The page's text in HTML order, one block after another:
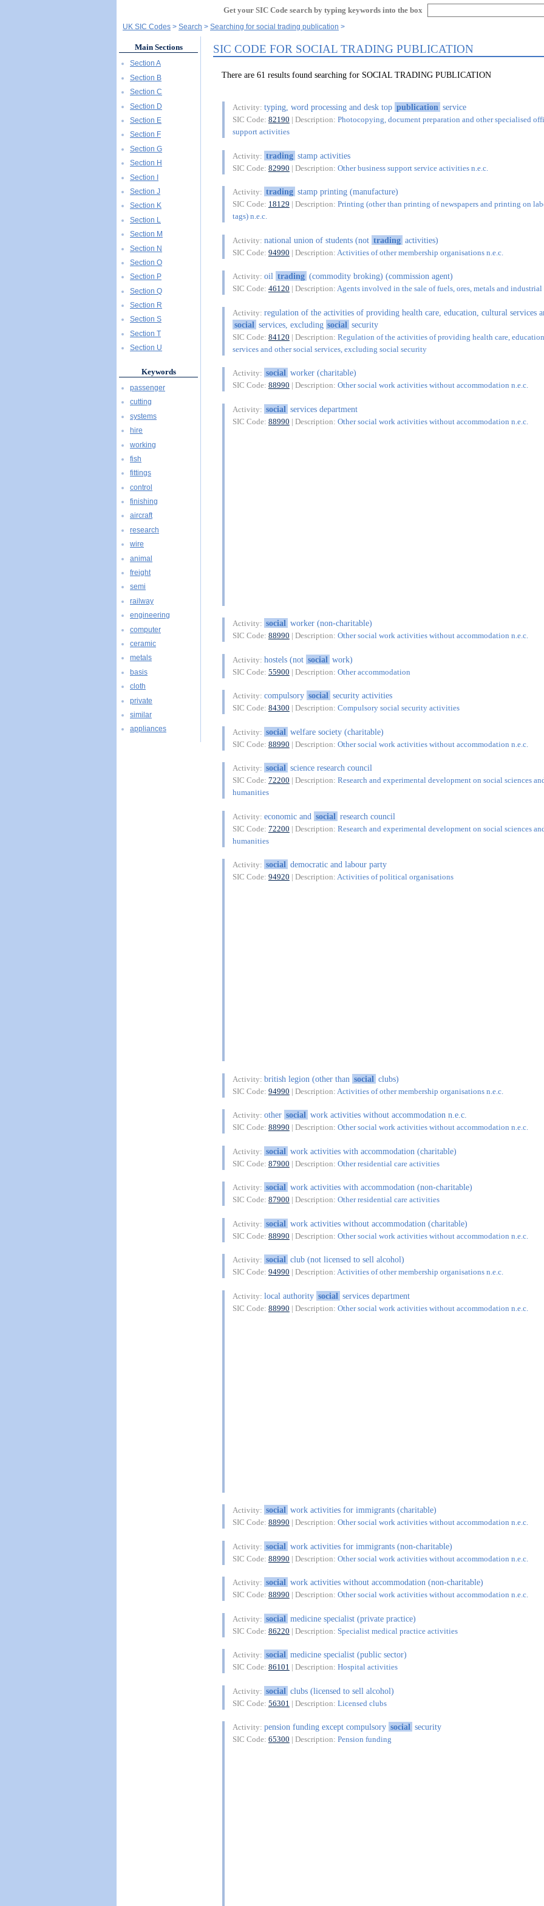
Get your SIC Code search by typing keywords into the box
UK SIC Codes Search Searching for social trading publication
SIC CODE FOR SOCIAL TRADING PUBLICATION
There are 61 results found searching for SOCIAL TRADING PUBLICATION
Activity: typing, word processing and desk top publication service
SIC Code: 82190 | Description: Photocopying, document preparation and other specialised
support activities
Activity: trading stamp activities
SIC Code: 82990 | Description: Other business support service activities n.e.c.
Activity: trading stamp printing (manufacture)
SIC Code: 18129 | Description: Printing (other than printing of newspapers and printing on
tags) n.e.c.
Activity: national union of students (not trading activities)
SIC Code: 94990 | Description: Activities of other membership organisations n.e.c.
Activity: oil trading (commodity broking) (commission agent)
SIC Code: 46120 | Description: Agents involved in the sale of fuels, ores, metals and industrial
Activity: regulation of the activities of providing health care, education, cultural services
social services, excluding social security
SIC Code: 84120 | Description: Regulation of the activities of providing health care,
services and other social services, excluding social security
Activity: social worker (charitable)
SIC Code: 88990 | Description: Other social work activities without accommodation n.e.c.
Activity: social services department
SIC Code: 88990 | Description: Other social work activities without accommodation n.e.c.
Activity: social worker (non-charitable)
SIC Code: 88990 | Description: Other social work activities without accommodation n.e.c.
Activity: hostels (not social work)
SIC Code: 55900 | Description: Other accommodation
Activity: compulsory social security activities
SIC Code: 84300 | Description: Compulsory social security activities
Activity: social welfare society (charitable)
SIC Code: 88990 | Description: Other social work activities without accommodation n.e.c.
Activity: social science research council
SIC Code: 72200 | Description: Research and experimental development on social sciences
humanities
Activity: economic and social research council
SIC Code: 72200 | Description: Research and experimental development on social sciences
humanities
Activity: social democratic and labour party
SIC Code: 94920 | Description: Activities of political organisations
Activity: british legion (other than social clubs)
SIC Code: 94990 | Description: Activities of other membership organisations n.e.c.
Activity: other social work activities without accommodation n.e.c.
SIC Code: 88990 | Description: Other social work activities without accommodation n.e.c.
Activity: social work activities with accommodation (charitable)
SIC Code: 87900 | Description: Other residential care activities
Activity: social work activities with accommodation (non-charitable)
SIC Code: 87900 | Description: Other residential care activities
Activity: social work activities without accommodation (charitable)
SIC Code: 88990 | Description: Other social work activities without accommodation n.e.c.
Activity: social club (not licensed to sell alcohol)
SIC Code: 94990 | Description: Activities of other membership organisations n.e.c.
Activity: local authority social services department
SIC Code: 88990 | Description: Other social work activities without accommodation n.e.c.
Activity: social work activities for immigrants (charitable)
SIC Code: 88990 | Description: Other social work activities without accommodation n.e.c.
Activity: social work activities for immigrants (non-charitable)
SIC Code: 88990 | Description: Other social work activities without accommodation n.e.c.
Activity: social work activities without accommodation (non-charitable)
SIC Code: 88990 | Description: Other social work activities without accommodation n.e.c.
Activity: social medicine specialist (private practice)
SIC Code: 86220 | Description: Specialist medical practice activities
Activity: social medicine specialist (public sector)
SIC Code: 86101 | Description: Hospital activities
Activity: social clubs (licensed to sell alcohol)
SIC Code: 56301 | Description: Licensed clubs
Activity: pension funding except compulsory social security
SIC Code: 65300 | Description: Pension funding
Main Sections
Section A
Section B
Section C
Section D
Section E
Section F
Section G
Section H
Section I
Section J
Section K
Section L
Section M
Section N
Section O
Section P
Section Q
Section R
Section S
Section T
Section U
Keywords
passenger
cutting
systems
hire
working
fish
fittings
control
finishing
aircraft
research
wire
animal
freight
semi
railway
engineering
computer
ceramic
metals
basis
cloth
private
similar
appliances